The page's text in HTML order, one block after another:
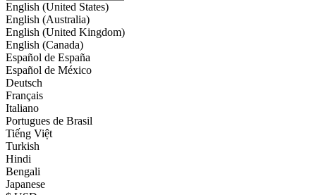
English (United States)
English (Australia)
English (United Kingdom)
English (Canada)
Español de España
Español de México
Deutsch
Français
Italiano
Portugues de Brasil
Tiếng Việt
Turkish
Hindi
Bengali
Japanese